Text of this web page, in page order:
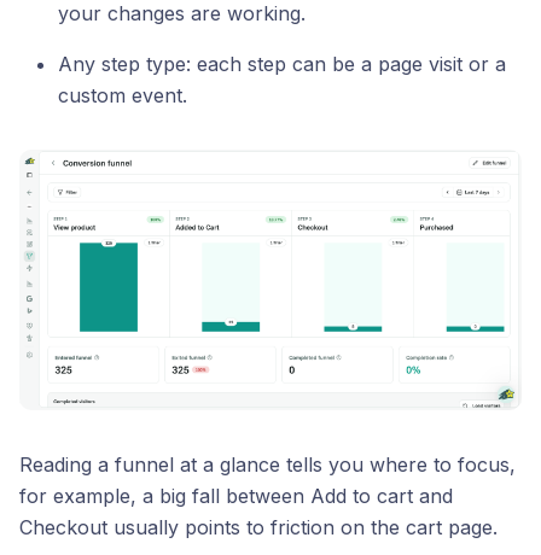
your changes are working.
Any step type: each step can be a page visit or a
custom event.
Reading a funnel at a glance tells you where to focus,
for example, a big fall between Add to cart and
Checkout usually points to friction on the cart page.